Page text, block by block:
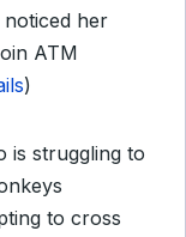
her
ATM
)
is struggling to
to cross